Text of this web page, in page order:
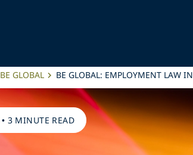
BE GLOBAL BE GLOBAL: EMPLOYMENT LAW
• 3 MINUTE READ